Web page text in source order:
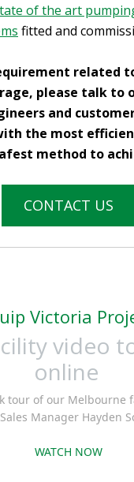
of the art
fitted and
related
please talk to
and
the most
method to
CONTACT US
Victoria
video
online
tour of our Melbourne
Manager Hayden
WATCH NOW